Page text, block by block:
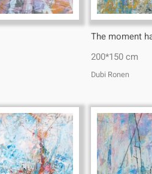
The moment
200*150 cm
Dubi Ronen